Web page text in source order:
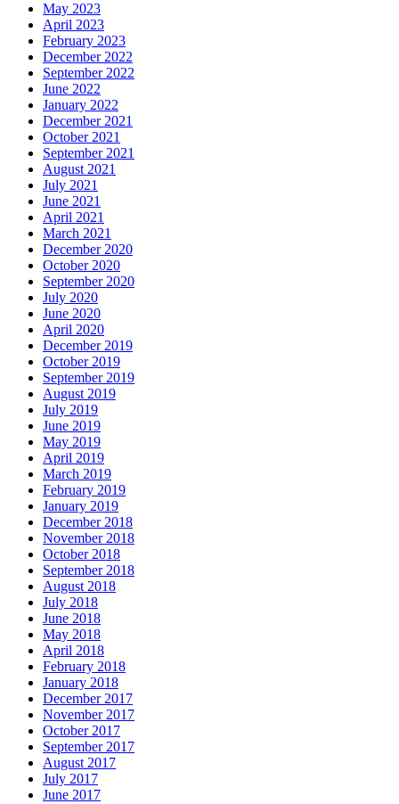
May 2023
April 2023
February 2023
December 2022
September 2022
June 2022
January 2022
December 2021
October 2021
September 2021
August 2021
July 2021
June 2021
April 2021
March 2021
December 2020
October 2020
September 2020
July 2020
June 2020
April 2020
December 2019
October 2019
September 2019
August 2019
July 2019
June 2019
May 2019
April 2019
March 2019
February 2019
January 2019
December 2018
November 2018
October 2018
September 2018
August 2018
July 2018
June 2018
May 2018
April 2018
February 2018
January 2018
December 2017
November 2017
October 2017
September 2017
August 2017
July 2017
June 2017